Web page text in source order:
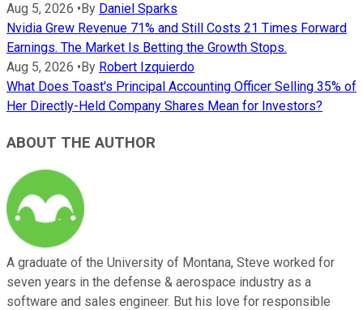
Aug 5, 2026 • By Daniel Sparks
Nvidia Grew Revenue 71% and Still Costs 21 Times Forward
Earnings. The Market Is Betting the Growth Stops.
Aug 5, 2026 • By Robert Izquierdo
What Does Toast's Principal Accounting Officer Selling 35% of
Her Directly-Held Company Shares Mean for Investors?
ABOUT THE AUTHOR
A graduate of the University of Montana, Steve worked for
seven years in the defense & aerospace industry as a
software and sales engineer. But his love for responsible